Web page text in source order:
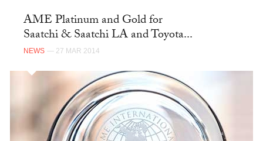
AME Platinum and Gold for
Saatchi & Saatchi LA and Toyota...
NEWS — 27 MAR 2014